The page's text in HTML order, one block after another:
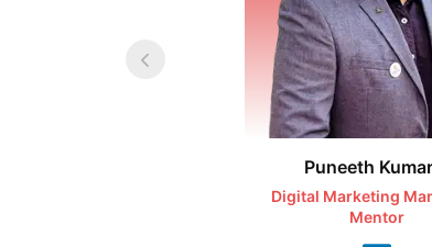
Puneeth
Digital Marketing
Mentor